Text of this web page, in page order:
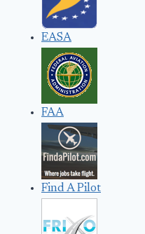
EASA
FAA
Find A Pilot